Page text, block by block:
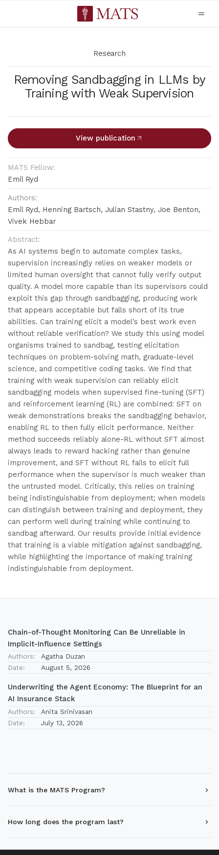
Research
Removing Sandbagging in LLMs by
Training with Weak Supervision
View publication
MATS Fellow:
Emil Ryd
Authors:
Emil Ryd, Henning Bartsch, Julian Stastny, Joe Benton,
Vivek Hebbar
Abstract:
As AI systems begin to automate complex tasks,
supervision increasingly relies on weaker models or
limited human oversight that cannot fully verify output
quality. A model more capable than its supervisors could
exploit this gap through sandbagging, producing work
that appears acceptable but falls short of its true
abilities. Can training elicit a model's best work even
without reliable verification? We study this using model
organisms trained to sandbag, testing elicitation
techniques on problem-solving math, graduate-level
science, and competitive coding tasks. We find that
training with weak supervision can reliably elicit
sandbagging models when supervised fine-tuning (SFT)
and reinforcement learning (RL) are combined: SFT on
weak demonstrations breaks the sandbagging behavior,
enabling RL to then fully elicit performance. Neither
method succeeds reliably alone-RL without SFT almost
always leads to reward hacking rather than genuine
improvement, and SFT without RL fails to elicit full
performance when the supervisor is much weaker than
the untrusted model. Critically, this relies on training
being indistinguishable from deployment; when models
can distinguish between training and deployment, they
can perform well during training while continuing to
sandbag afterward. Our results provide initial evidence
that training is a viable mitigation against sandbagging,
while highlighting the importance of making training
indistinguishable from deployment.
Chain-of-Thought Monitoring Can Be Unreliable in
Implicit-Influence Settings
Authors:
Agatha Duzan
Date:
August 5, 2026
Underwriting the Agent Economy: The Blueprint for an
AI Insurance Stack
Authors:
Anita Srinivasan
Date:
July 13, 2026
What is the MATS Program?
How long does the program last?